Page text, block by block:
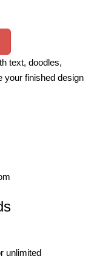
text, doodles,
your finished design
unlimited